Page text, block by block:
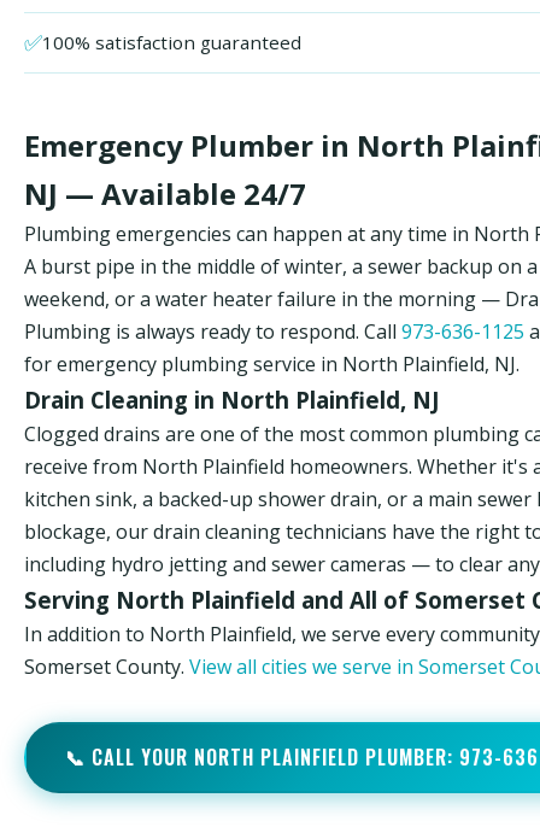
✅100% satisfaction guaranteed
Emergency Plumber in North
NJ — Available 24/7
Plumbing emergencies can happen at any time in North
A burst pipe in the middle of winter, a sewer backup on
weekend, or a water heater failure in the morning —
Plumbing is always ready to respond. Call 973-636-1125
for emergency plumbing service in North Plainfield, NJ.
Drain Cleaning in North Plainfield, NJ
Clogged drains are one of the most common plumbing
receive from North Plainfield homeowners. Whether it's
kitchen sink, a backed-up shower drain, or a main sewer
blockage, our drain cleaning technicians have the right
including hydro jetting and sewer cameras — to clear
Serving North Plainfield and All of Somerset
In addition to North Plainfield, we serve every
Somerset County. View all cities we serve in Somerset
📞 CALL YOUR NORTH PLAINFIELD PLUMBER: 973-